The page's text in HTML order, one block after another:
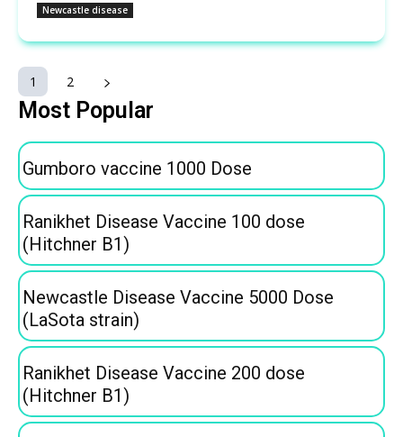
Newcastle disease
1 2
Most Popular
Gumboro vaccine 1000 Dose
Ranikhet Disease Vaccine 100 dose
(Hitchner B1)
Newcastle Disease Vaccine 5000 Dose
(LaSota strain)
Ranikhet Disease Vaccine 200 dose
(Hitchner B1)